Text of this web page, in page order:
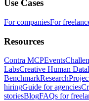
Use Cases
For companiesFor
Resources
Contra MCPEvents
LabsCreative Human Data
BenchmarkResearch
hiringGuide for agencies
storiesBlogFAQs for